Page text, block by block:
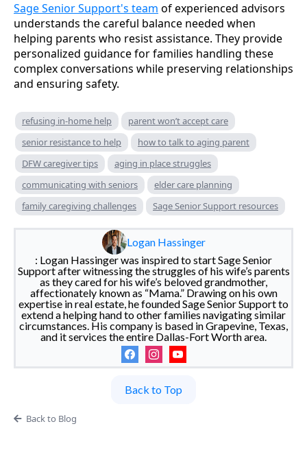
Sage Senior Support's team of experienced advisors
understands the careful balance needed when
helping parents who resist assistance. They provide
personalized guidance for families handling these
complex conversations while preserving relationships
and ensuring safety.
refusing in-home help
parent won’t accept care
senior resistance to help
how to talk to aging parent
DFW caregiver tips
aging in place struggles
communicating with seniors
elder care planning
family caregiving challenges
Sage Senior Support resources
Logan Hassinger
: Logan Hassinger was inspired to start Sage Senior
Support after witnessing the struggles of his wife’s parents
as they cared for his wife’s beloved grandmother,
affectionately known as “Mama.” Drawing on his own
expertise in real estate, he founded Sage Senior Support to
extend a helping hand to other families navigating similar
circumstances. His company is based in Grapevine, Texas,
and it services the entire Dallas-Fort Worth area.
Back to Top
Back to Blog